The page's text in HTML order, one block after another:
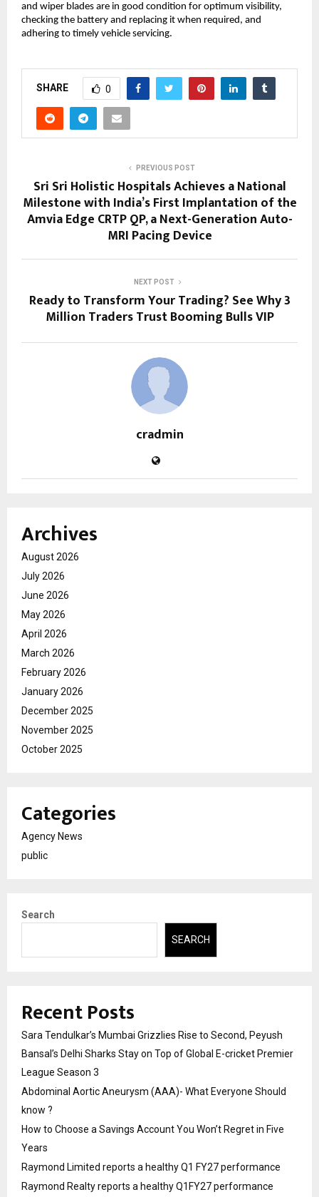
and wiper blades are in good condition for optimum visibility,
checking the battery and replacing it when required, and
adhering to timely vehicle servicing.
SHARE 0
PREVIOUS POST
Sri Sri Holistic Hospitals Achieves a National
Milestone with India’s First Implantation of the
Amvia Edge CRTP QP, a Next-Generation Auto-
MRI Pacing Device
NEXT POST
Ready to Transform Your Trading? See Why 3
Million Traders Trust Booming Bulls VIP
cradmin
Archives
August 2026
July 2026
June 2026
May 2026
April 2026
March 2026
February 2026
January 2026
December 2025
November 2025
October 2025
Categories
Agency News
public
Search
SEARCH
Recent Posts
Sara Tendulkar’s Mumbai Grizzlies Rise to Second, Peyush
Bansal’s Delhi Sharks Stay on Top of Global E-cricket Premier
League Season 3
Abdominal Aortic Aneurysm (AAA)- What Everyone Should
know ?
How to Choose a Savings Account You Won’t Regret in Five
Years
Raymond Limited reports a healthy Q1 FY27 performance
Raymond Realty reports a healthy Q1FY27 performance